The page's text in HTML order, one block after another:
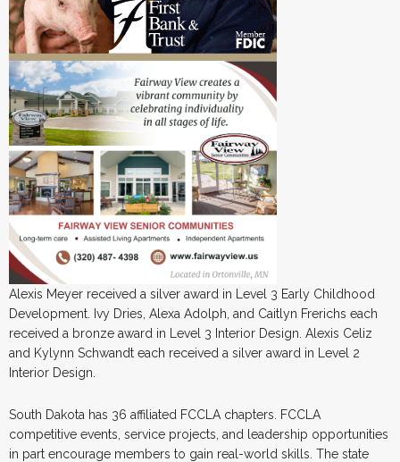
Alexis Meyer received a silver award in Level 3 Early Childhood
Development. Ivy Dries, Alexa Adolph, and Caitlyn Frerichs each
received a bronze award in Level 3 Interior Design. Alexis Celiz
and Kylynn Schwandt each received a silver award in Level 2
Interior Design.
South Dakota has 36 affiliated FCCLA chapters. FCCLA
competitive events, service projects, and leadership opportunities
in part encourage members to gain real-world skills. The state